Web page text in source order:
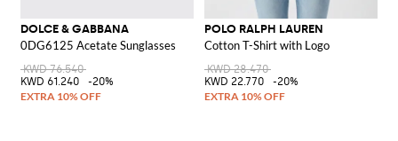
DOLCE & GABBANA
0DG6125 Acetate Sunglasses
KWD 76.540
KWD 61.240
-20%
POLO RALPH LAUREN
Cotton T-Shirt with Logo
KWD 28.470
KWD 22.770
-20%